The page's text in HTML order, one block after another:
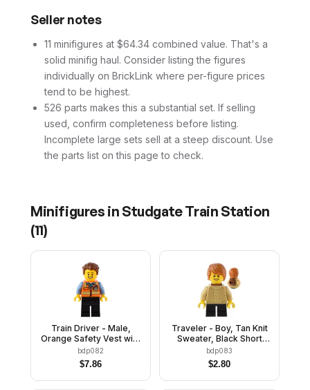
Seller notes
11 minifigures at $64.34 combined value. That's a
solid minifig haul. Consider listing the figures
individually on BrickLink where per-figure prices
tend to be highest.
526 parts makes this a substantial set. If selling
used, confirm completeness before listing.
Incomplete large sets sell at a steep discount. Use
the parts list on this page to check.
Minifigures in Studgate Train Station
(11)
Train Driver - Male,
Orange Safety Vest with
Reflective Stripes, Black
Legs, Reddish Brown
Hair
bdp082
$7.86
Traveler - Boy, Tan Knit
Sweater, Black Short
Legs, Reddish Brown
Neck Bracket and Round
Plate, Dark Orange Hair
bdp083
$2.80